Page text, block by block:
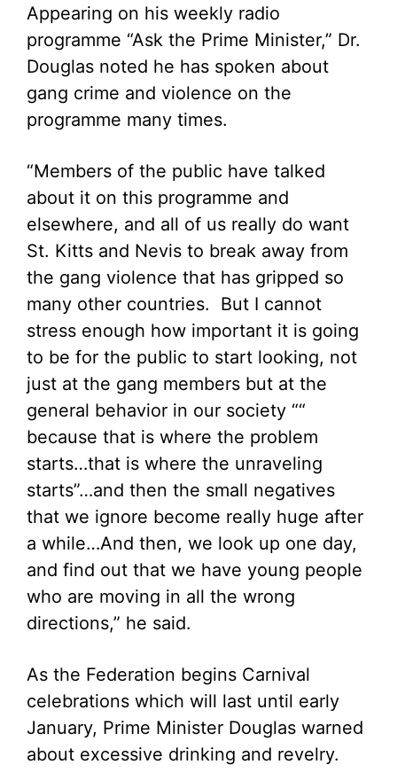
Appearing on his weekly radio
programme “Ask the Prime Minister,” Dr.
Douglas noted he has spoken about
gang crime and violence on the
programme many times.
“Members of the public have talked
about it on this programme and
elsewhere, and all of us really do want
St. Kitts and Nevis to break away from
the gang violence that has gripped so
many other countries. But I cannot
stress enough how important it is going
to be for the public to start looking, not
just at the gang members but at the
general behavior in our society ““
because that is where the problem
starts…that is where the unraveling
starts”…and then the small negatives
that we ignore become really huge after
a while…And then, we look up one day,
and find out that we have young people
who are moving in all the wrong
directions,” he said.
As the Federation begins Carnival
celebrations which will last until early
January, Prime Minister Douglas warned
about excessive drinking and revelry.